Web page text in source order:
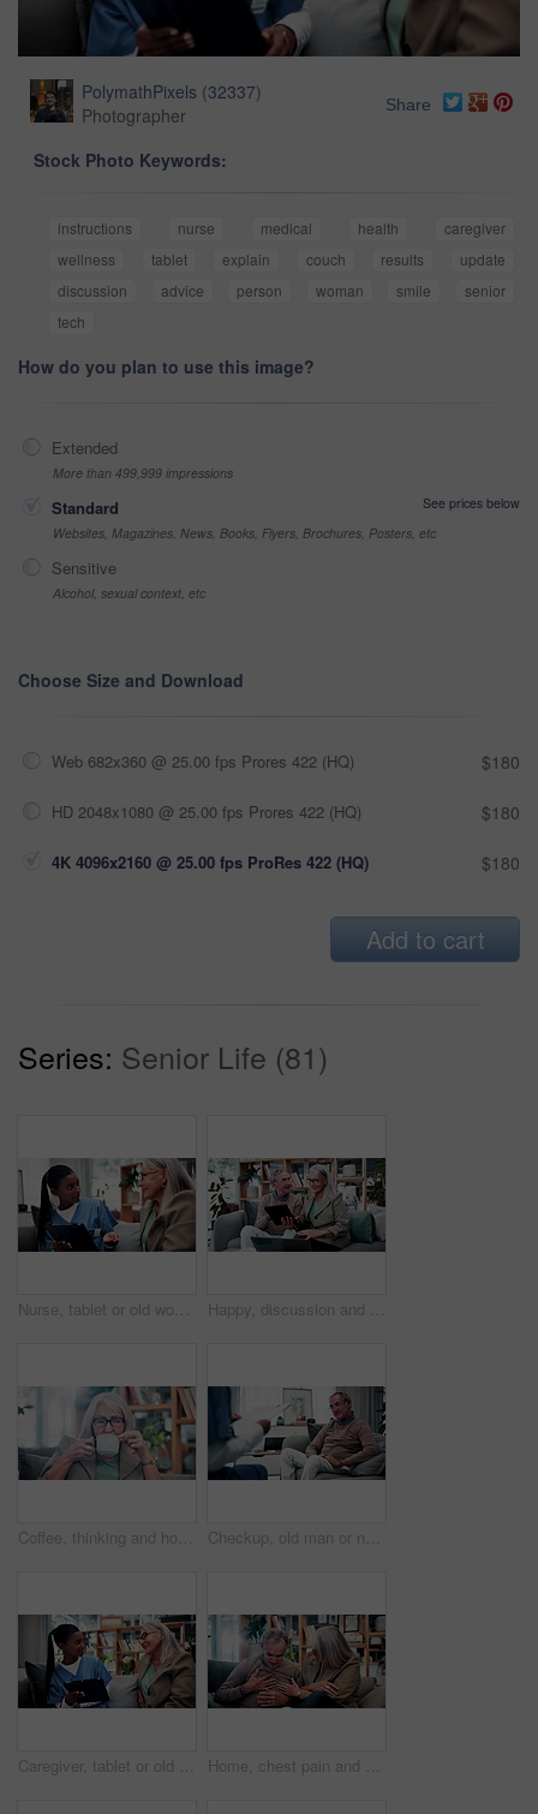
PolymathPixels (32337)
Photographer
Share
Stock Photo Keywords:
instructions nurse medical health
caregiver
wellness
tablet explain couch results
update
discussion
advice person woman smile
senior
tech
How do you plan to use this image?
Extended
More than 499,999 impressions
Standard
See prices below
Websites, Magazines, News, Books, Flyers, Brochures, Posters, etc
Sensitive
Alcohol, sexual context, etc
Choose Size and Download
Web 682x360 @ 25.00 fps Prores 422 (HQ) $180
HD 2048x1080 @ 25.00 fps Prores 422 (HQ) $180
4K 4096x2160 @ 25.00 fps ProRes 422 (HQ) $180
Add to cart
Series: Senior Life (81)
Nurse, tablet or old woman with discussion on couch, explain results or advice for medical report. Tech, caregiver or senior person with instructions for health care, wellness update or smile in home Happy, discussion and old couple in house with tablet, life insurance website and retirement planning. Senior, married people and conversation on couch with tech, estate policy and asset management.
Coffee, thinking and house with senior woman for vision, calm morning and peace in living room. Serious, elderly person and relax on couch with herbal beverage, remember memory and reflection in home Checkup, old man or nurse in clinic with clipboard, health assessment or screening for medical report. Healthcare, doctor or patient with checklist, wellness review or evaluation in retirement care.
Caregiver, tablet or old woman with discussion on couch, explain results or advice for medical report. Tech, nurse or senior person with instructions for health care, wellness update or smile in home Home, chest pain and senior couple with stress, health risk or heartburn with support in retirement. Elderly man, woman and cardiovascular problem in lounge, medical discomfort or worry for illness